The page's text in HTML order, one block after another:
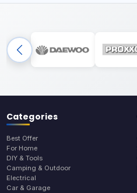
Categories
Best Offer
For Home
DIY & Tools
Camping & Outdoor
Electrical
Car & Garage